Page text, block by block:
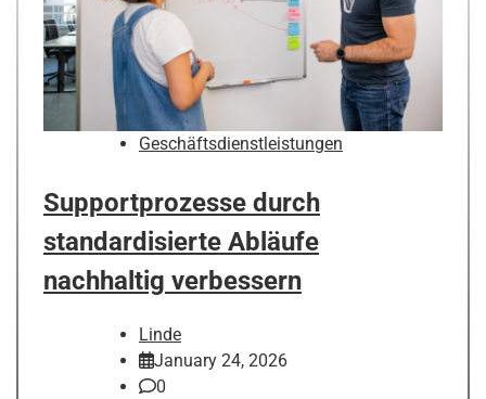
Geschäftsdienstleistungen
Supportprozesse durch
standardisierte Abläufe
nachhaltig verbessern
Linde
January 24, 2026
0